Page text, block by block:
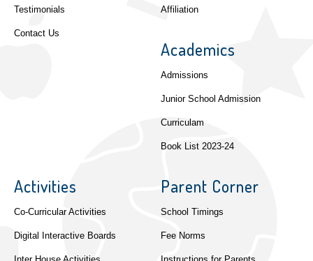
Testimonials
Contact Us
Affiliation
Academics
Admissions
Junior School Admission
Curriculam
Book List 2023-24
Activities
Co-Curricular Activities
Digital Interactive Boards
Parent Corner
School Timings
Fee Norms